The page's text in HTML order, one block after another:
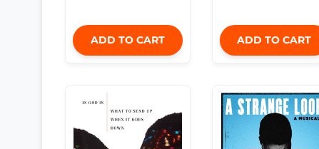
ADD TO CART ADD TO CART